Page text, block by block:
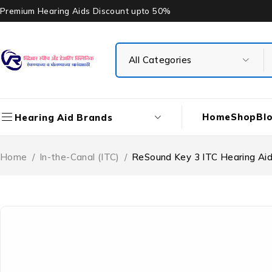
Premium Hearing Aids Discount upto 50%
Hearing Aid Brands HomeShop
Home / In-the-Canal (ITC) / ReSound Key 3 ITC Hearing Aid